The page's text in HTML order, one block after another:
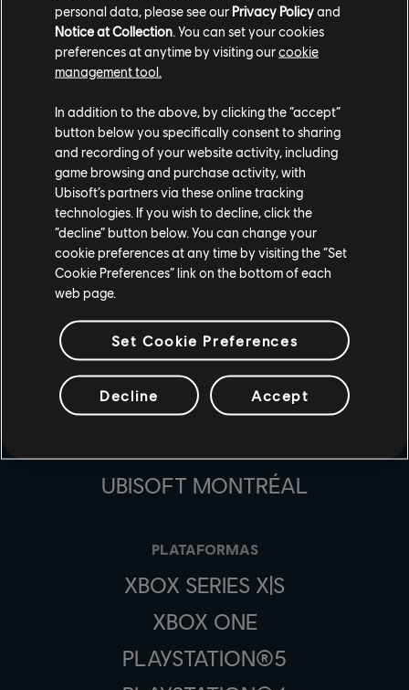
official For Honor Twitch directory.
Q: As a streamer, how do I activate these rewards for my
viewers?
A: Change the game you are streaming to as "For Honor"
and then go live with For Honor! Be sure you have
connected your accounts here before.
UBISOFT MONTRÉAL
PLATAFORMAS
XBOX SERIES X|S
XBOX ONE
PLAYSTATION®5
personal data, please see our Privacy Policyand
Notice at Collection. You can set your cookies
preferences at anytime by visiting ourcookie
management tool.
In addition to the above, by clicking the “accept”
button below you specifically consent to sharing
and recording of your website activity, including
game browsing and purchase activity, with
Ubisoft’s partners via these online tracking
technologies. If you wish to decline, click the
“decline” button below. You can change your
cookie preferences at any time by visiting the “Set
Cookie Preferences” link on the bottom of each
web page.
Set Cookie Preferences
Decline Accept